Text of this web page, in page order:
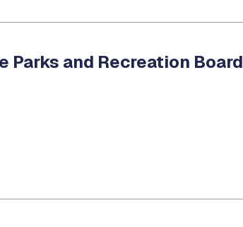
Parks and Recreation Board